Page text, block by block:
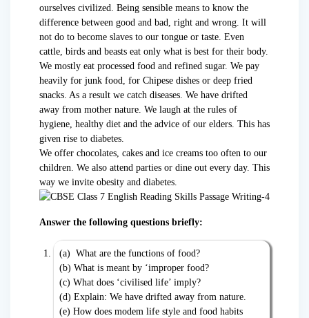
ourselves civilized. Being sensible means to know the
difference between good and bad, right and wrong. It will
not do to become slaves to our tongue or taste. Even
cattle, birds and beasts eat only what is best for their body.
We mostly eat processed food and refined sugar. We pay
heavily for junk food, for Chipese dishes or deep fried
snacks. As a result we catch diseases. We have drifted
away from mother nature. We laugh at the rules of
hygiene, healthy diet and the advice of our elders. This has
given rise to diabetes.
We offer chocolates, cakes and ice creams too often to our
children. We also attend parties or dine out every day. This
way we invite obesity and diabetes.
Answer the following questions briefly:
(a) What are the functions of food?
(b) What is meant by ‘improper food?
(c) What does ‘civilised life’ imply?
(d) Explain: We have drifted away from nature.
(e) How does modem life style and food habits